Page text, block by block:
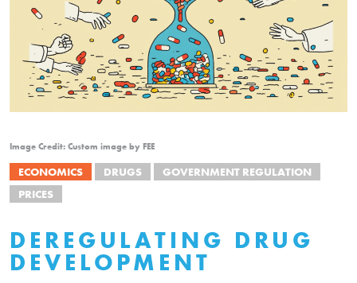
Image Credit: Custom image by FEE
ECONOMICS DRUGS
GOVERNMENT REGULATION
PRICES
DEREGULATING DRUG
DEVELOPMENT